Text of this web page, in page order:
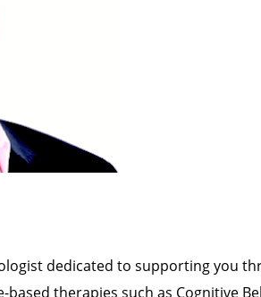
dedicated to supporting you
therapies such as Cognitive